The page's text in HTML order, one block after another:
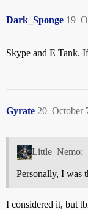
Dark_Sponge 19
Skype and E Tank.
Gyrate October
20
Little_Nemo:
Personally, I was
I considered it, but